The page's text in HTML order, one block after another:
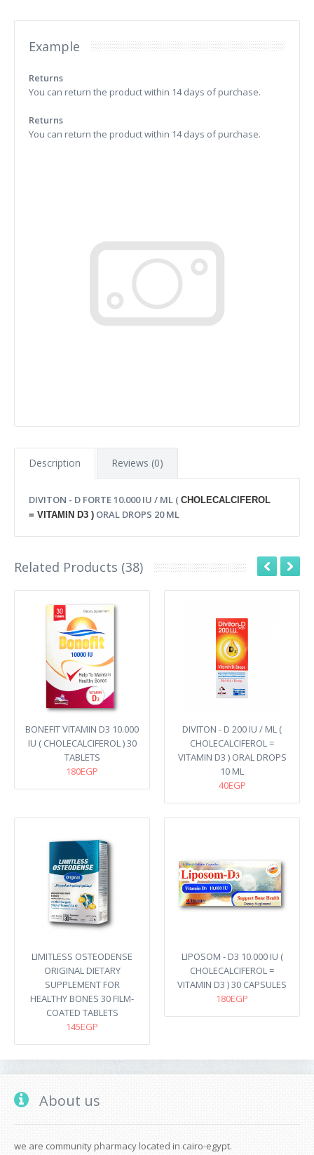
Example
Returns
You can return the product within 14 days of purchase.
Returns
You can return the product within 14 days of purchase.
Description Reviews (0)
DIVITON - D FORTE 10.000 IU / ML ( CHOLECALCIFEROL
= VITAMIN D3 ) ORAL DROPS 20 ML
Related Products (38)
BONEFIT VITAMIN D3 10.000
IU ( CHOLECALCIFEROL ) 30
TABLETS
180EGP
DIVITON - D 200 IU / ML (
CHOLECALCIFEROL =
VITAMIN D3 ) ORAL DROPS
10 ML
40EGP
LIMITLESS OSTEODENSE
ORIGINAL DIETARY
SUPPLEMENT FOR
HEALTHY BONES 30 FILM-
COATED TABLETS
145EGP
LIPOSOM - D3 10.000 IU (
CHOLECALCIFEROL =
VITAMIN D3 ) 30 CAPSULES
180EGP
About us
we are community pharmacy located in cairo-egypt.